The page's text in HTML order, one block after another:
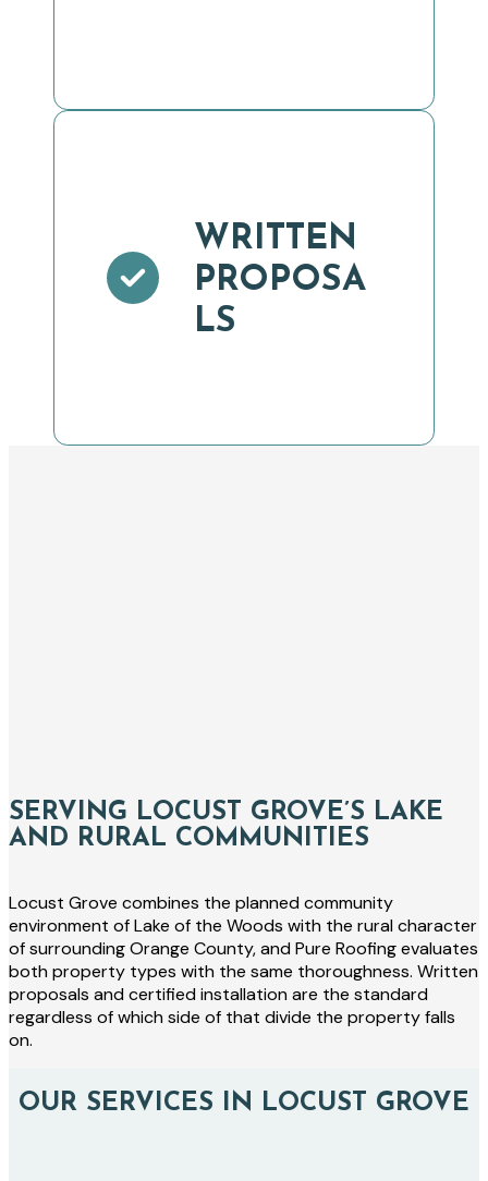
WRITTEN
PROPOSA
LS
SERVING LOCUST GROVE’S LAKE
AND RURAL COMMUNITIES
Locust Grove combines the planned community
environment of Lake of the Woods with the rural character
of surrounding Orange County, and Pure Roofing evaluates
both property types with the same thoroughness. Written
proposals and certified installation are the standard
regardless of which side of that divide the property falls
on.
OUR SERVICES IN LOCUST GROVE